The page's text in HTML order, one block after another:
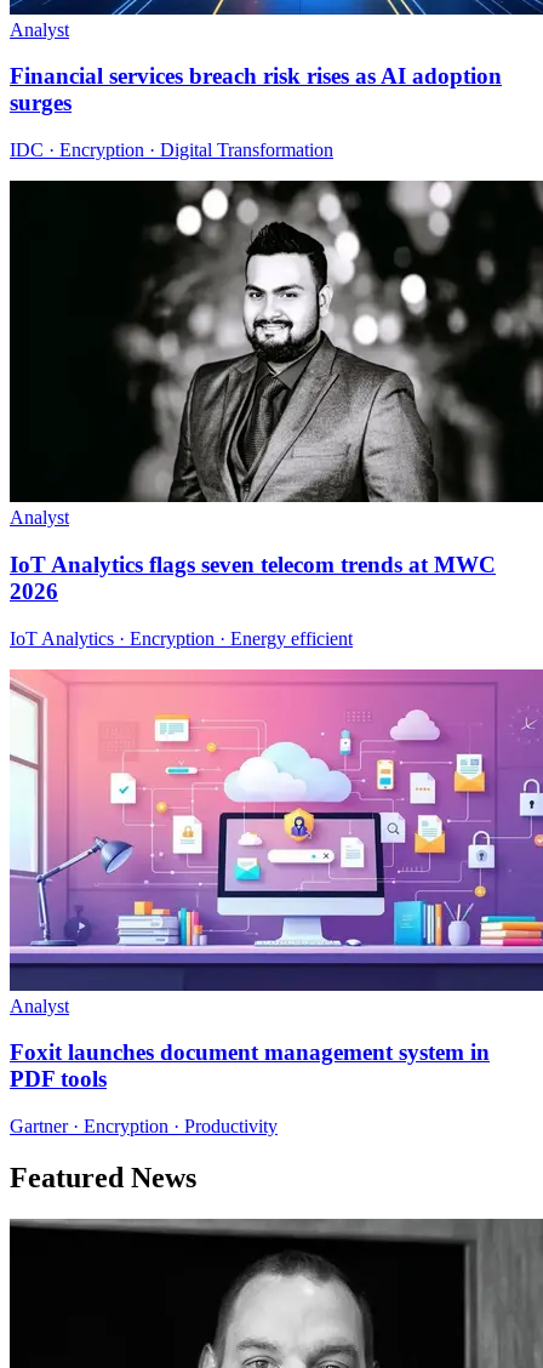
Analyst
Financial services breach risk rises as AI adoption
surges
IDC · Encryption · Digital Transformation
Analyst
IoT Analytics flags seven telecom trends at MWC
2026
IoT Analytics · Encryption · Energy efficient
Analyst
Foxit launches document management system in
PDF tools
Gartner · Encryption · Productivity
Featured News